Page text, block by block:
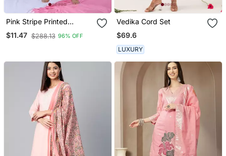
Pink Stripe Printed
Loungewear Set With
Hairband
$11.47 $288.13 96% OFF
Vedika Cord Set
$69.6
LUXURY